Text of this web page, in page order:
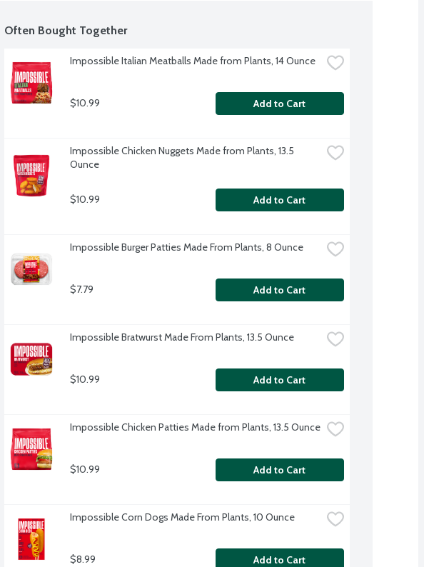
Often Bought Together
Impossible Italian Meatballs Made from Plants, 14 Ounce
$10.99 Add to Cart
Impossible Chicken Nuggets Made from Plants, 13.5
Ounce
$10.99 Add to Cart
Impossible Burger Patties Made From Plants, 8 Ounce
$7.79 Add to Cart
Impossible Bratwurst Made From Plants, 13.5 Ounce
$10.99 Add to Cart
Impossible Chicken Patties Made from Plants, 13.5 Ounce
$10.99 Add to Cart
Impossible Corn Dogs Made From Plants, 10 Ounce
$8.99 Add to Cart